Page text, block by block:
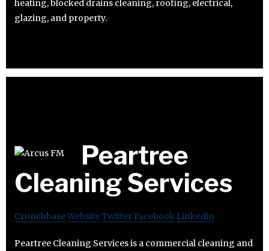
heating, blocked drains cleaning, roofing, electrical,
glazing, and property.
Peartree
Cleaning Services
CrunchbaseWebsiteTwitter Facebook Linkedin
Peartree Cleaning Services is a commercial cleaning and